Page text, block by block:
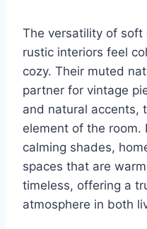
The versatility of
rustic interiors feel
cozy. Their muted
partner for vintage
and natural accents,
element of the room.
calming shades,
spaces that are
timeless, offering a
atmosphere in both